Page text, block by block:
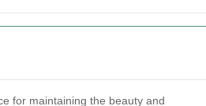
for maintaining the beauty and